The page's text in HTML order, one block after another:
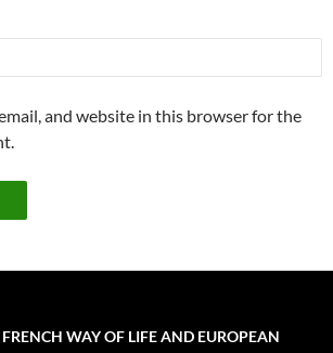
and website in this browser for the
WAY OF LIFE AND EUROPEAN